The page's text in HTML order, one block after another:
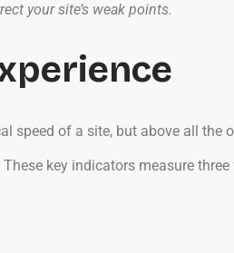
your site’s weak points.
of a site, but above all the
key indicators measure